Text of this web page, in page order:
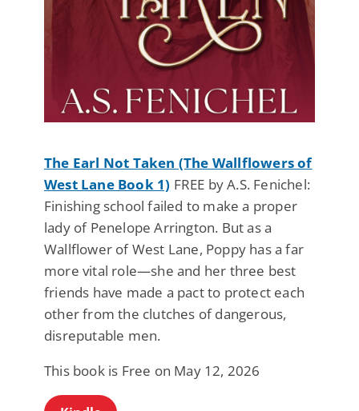
The Earl Not Taken (The Wallflowers of
West Lane Book 1) FREE by A.S. Fenichel:
Finishing school failed to make a proper
lady of Penelope Arrington. But as a
Wallflower of West Lane, Poppy has a far
more vital role—she and her three best
friends have made a pact to protect each
other from the clutches of dangerous,
disreputable men.
This book is Free on May 12, 2026